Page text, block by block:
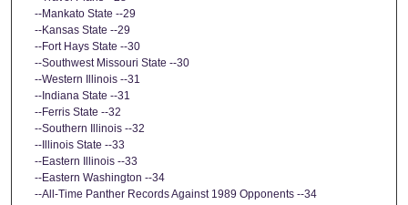
--Mankato State --29
--Kansas State --29
--Fort Hays State --30
--Southwest Missouri State --30
--Western Illinois --31
--Indiana State --31
--Ferris State --32
--Southern Illinois --32
--Illinois State --33
--Eastern Illinois --33
--Eastern Washington --34
--All-Time Panther Records Against 1989 Opponents --34